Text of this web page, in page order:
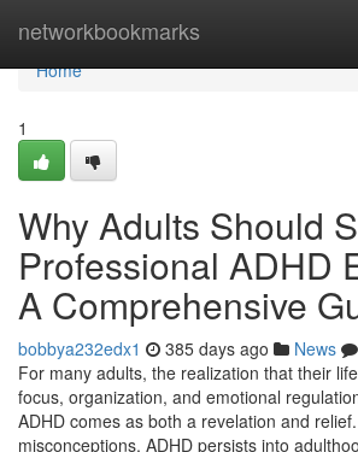
networkbookmarks
Home
Home
1
Why Adults Should
Professional ADHD
A Comprehensive
bobbya232edx1 385 days ago News
For many adults, the realization that their
focus, organization, and emotional
ADHD comes as both a revelation and
misconceptions, ADHD persists into